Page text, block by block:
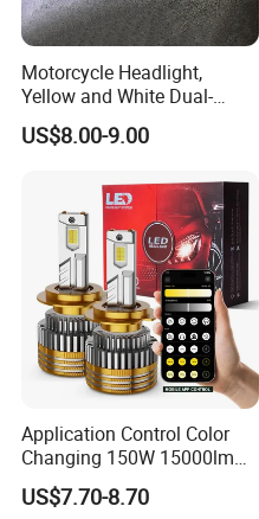
Motorcycle Headlight,
Yellow and White Dual-
Colour, 8-30 V, 20 W, LED
Work Ligh, LED Flood Work
Motorbikes, Atvs, Utvs, Suvs,
Lorries, Boats
US$8.00-9.00
Application Control Color
Changing 150W 15000lm
LED Headlight H1 H4 H7
H11 9005 9006 Car Light
US$7.70-8.70